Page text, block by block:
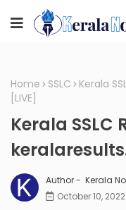
Home SSLC
Kerala
[LIVE]
Kerala SSLC
Kerala
October 10, 2022